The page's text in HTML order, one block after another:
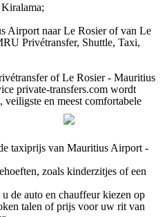
Airport naar Le Rosier of van Le
Privétransfer, Shuttle, Taxi,
of Le Rosier - Mauritius
private-transfers.com wordt
veiligste en meest comfortabele
taxiprijs van Mauritius Airport -
zoals kinderzitjes of een
de auto en chauffeur kiezen op
talen of prijs voor uw rit van